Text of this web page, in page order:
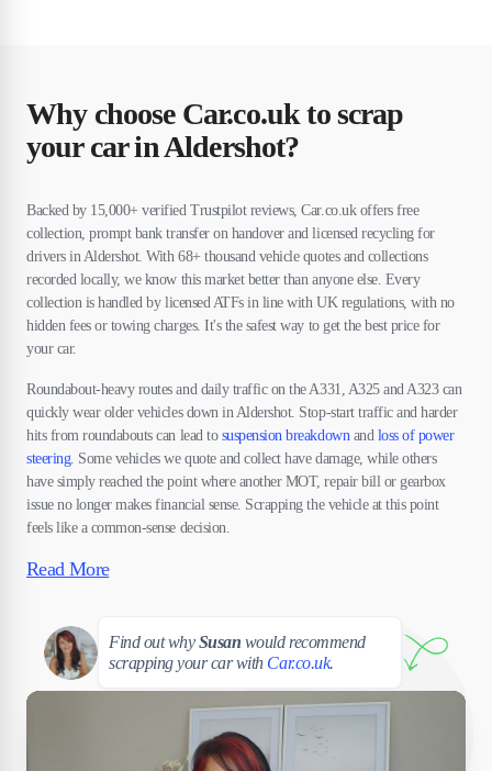
Why choose Car.co.uk to scrap
your car in Aldershot?
Backed by 15,000+ verified Trustpilot reviews, Car.co.uk offers free
collection, prompt bank transfer on handover and licensed recycling for
drivers in Aldershot. With 68+ thousand vehicle quotes and collections
recorded locally, we know this market better than anyone else. Every
collection is handled by licensed ATFs in line with UK regulations, with no
hidden fees or towing charges. It's the safest way to get the best price for
your car.
Roundabout-heavy routes and daily traffic on the A331, A325 and A323 can
quickly wear older vehicles down in Aldershot. Stop-start traffic and harder
hits from roundabouts can lead to suspension breakdownand loss of power
steering. Some vehicles we quote and collect have damage, while others
have simply reached the point where another MOT, repair bill or gearbox
issue no longer makes financial sense. Scrapping the vehicle at this point
feels like a common-sense decision.
Read More
Find out whySusan would recommend
scrapping your car with Car.co.uk.